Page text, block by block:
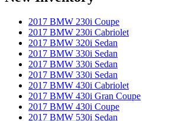
2017 BMW 230i Coupe
2017 BMW 230i Cabriolet
2017 BMW 320i Sedan
2017 BMW 330i Sedan
2017 BMW 330i Sedan
2017 BMW 330i Sedan
2017 BMW 430i Cabriolet
2017 BMW 430i Gran Coupe
2017 BMW 430i Coupe
2017 BMW 530i Sedan